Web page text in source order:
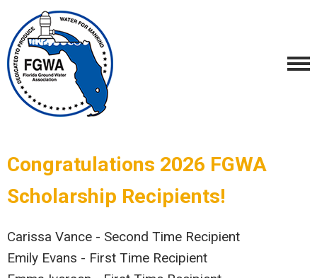
Congratulations 2026 FGWA
Scholarship Recipients!
Carissa Vance - Second Time Recipient
Emily Evans - First Time Recipient